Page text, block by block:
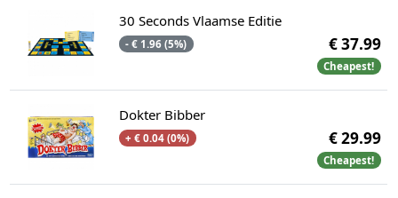
30 Seconds Vlaamse Editie
- € 1.96 (5%) € 37.99
Cheapest!
Dokter Bibber
+ € 0.04 (0%) € 29.99
Cheapest!